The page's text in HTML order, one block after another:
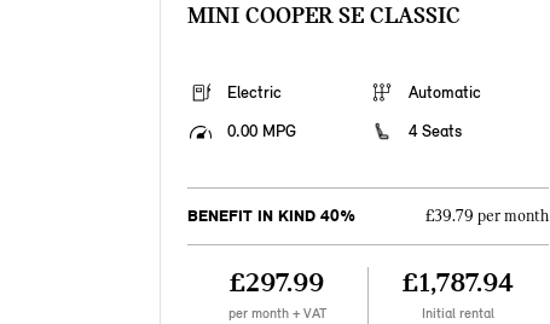
MINI COOPER SE CLASSIC
Electric
Automatic
0.00 MPG
4 Seats
BENEFIT IN KIND 40% £39.79 per month
£297.99
per month + VAT
£1,787.94
Initial rental